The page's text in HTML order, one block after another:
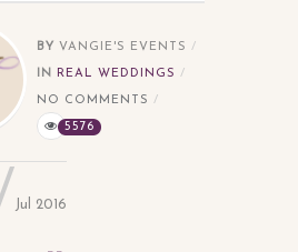
BY VANGIE'S EVENTS
IN REAL WEDDINGS
NO COMMENTS
5576
Jul 2016